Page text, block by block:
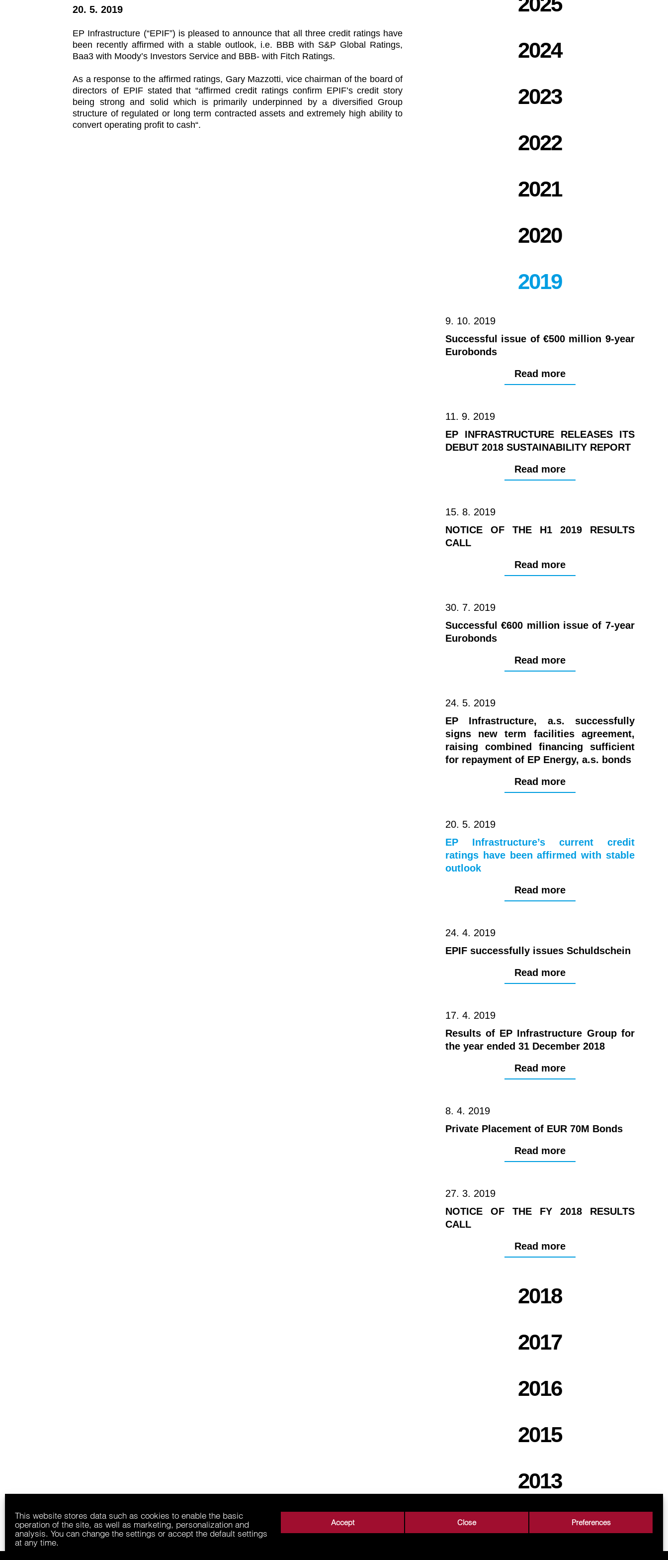
This website stores data such as cookies to enable the basic
operation of the site, as well as marketing, personalization and
analysis. You can change the settings or accept the default settings
at any time.
Accept Close Preferences
20. 5. 2019
EP Infrastructure (“EPIF”) is pleased to announce that all three credit ratings have
been recently affirmed with a stable outlook, i.e. BBB with S&P Global Ratings,
Baa3 with Moody’s Investors Service and BBB- with Fitch Ratings.
As a response to the affirmed ratings, Gary Mazzotti, vice chairman of the board of
directors of EPIF stated that “affirmed credit ratings confirm EPIF’s credit story
being strong and solid which is primarily underpinned by a diversified Group
structure of regulated or long term contracted assets and extremely high ability to
convert operating profit to cash“.
2024
2023
2022
2021
2020
2019
9. 10. 2019
Successful issue of €500 million 9-year
Eurobonds
Read more
11. 9. 2019
EP INFRASTRUCTURE RELEASES ITS
DEBUT 2018 SUSTAINABILITY REPORT
Read more
15. 8. 2019
NOTICE OF THE H1 2019 RESULTS
CALL
Read more
30. 7. 2019
Successful €600 million issue of 7-year
Eurobonds
Read more
24. 5. 2019
EP Infrastructure, a.s. successfully
signs new term facilities agreement,
raising combined financing sufficient
for repayment of EP Energy, a.s. bonds
Read more
20. 5. 2019
EP Infrastructure’s current credit
ratings have been affirmed with stable
outlook
Read more
24. 4. 2019
EPIF successfully issues Schuldschein
Read more
17. 4. 2019
Results of EP Infrastructure Group for
the year ended 31 December 2018
Read more
8. 4. 2019
Private Placement of EUR 70M Bonds
Read more
27. 3. 2019
NOTICE OF THE FY 2018 RESULTS
CALL
Read more
2018
2017
2016
2015
2013